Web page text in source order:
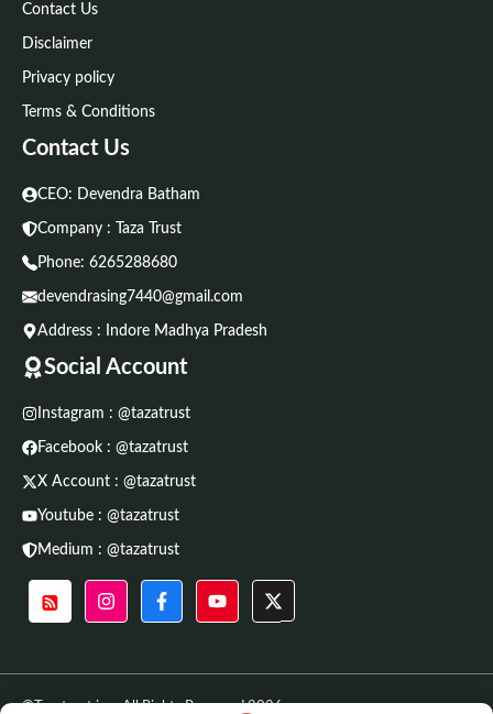
Contact Us
Disclaimer
Privacy policy
Terms & Conditions
Contact Us
CEO: Devendra Batham
Company : Taza Trust
Phone: 6265288680
devendrasing7440@gmail.com
Address : Indore Madhya Pradesh
Social Account
Instagram : @tazatrust
Facebook : @tazatrust
X Account : @tazatrust
Youtube : @tazatrust
Medium : @tazatrust
©Tazatrust.in • All Rights Reserved 2026